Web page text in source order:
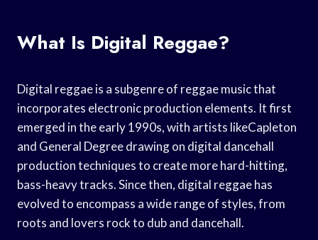
What Is Digital Reggae?
Digital reggae is a subgenre of reggae music that
incorporates electronic production elements. It first
emerged in the early 1990s, with artists likeCapleton
and General Degree drawing on digital dancehall
production techniques to create more hard-hitting,
bass-heavy tracks. Since then, digital reggae has
evolved to encompass a wide range of styles, from
roots and lovers rock to dub and dancehall.